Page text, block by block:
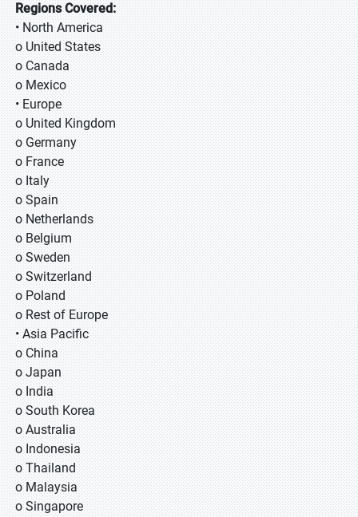
Regions Covered:
• North America
o United States
o Canada
o Mexico
• Europe
o United Kingdom
o Germany
o France
o Italy
o Spain
o Netherlands
o Belgium
o Sweden
o Switzerland
o Poland
o Rest of Europe
• Asia Pacific
o China
o Japan
o India
o South Korea
o Australia
o Indonesia
o Thailand
o Malaysia
o Singapore